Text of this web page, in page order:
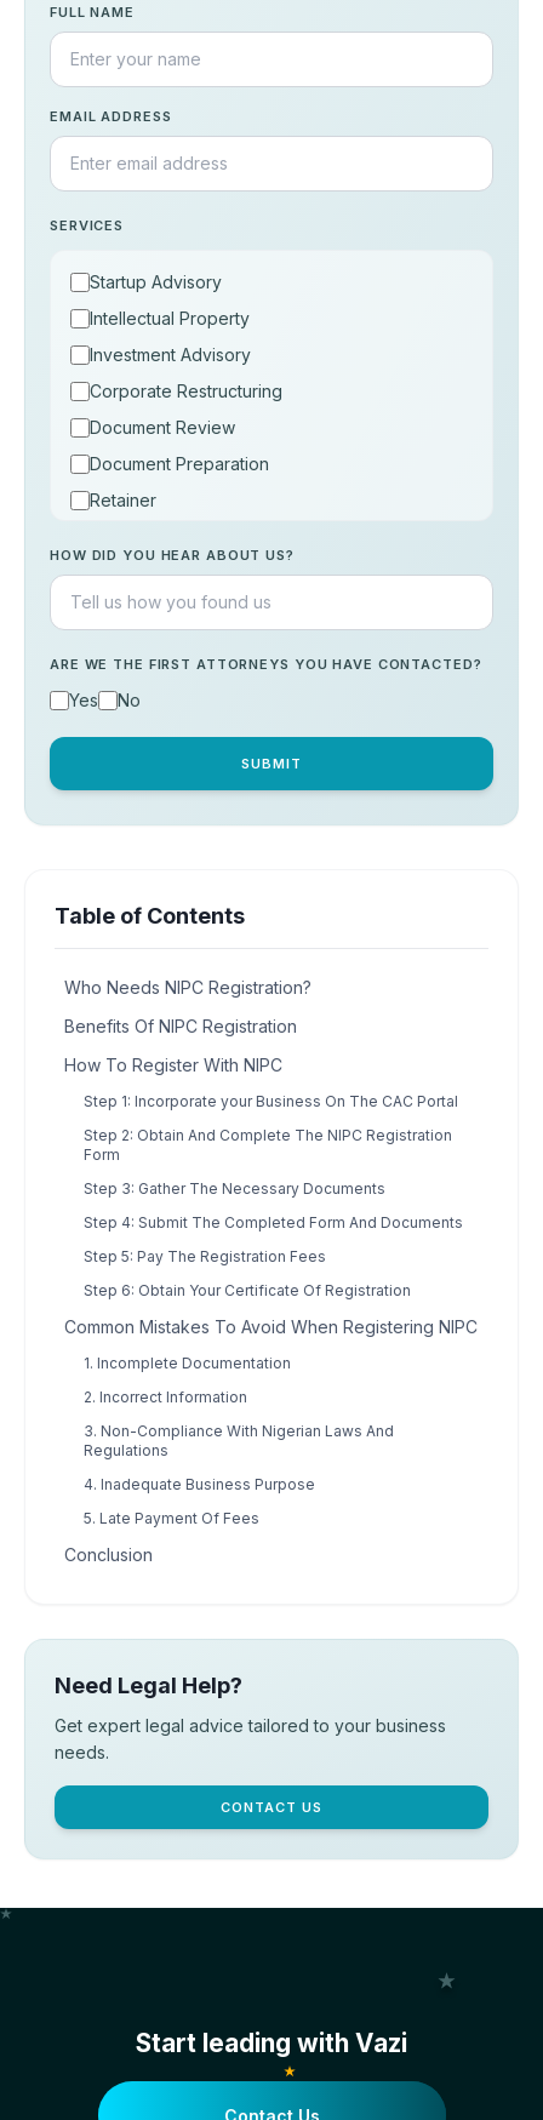
FULL NAME
EMAIL ADDRESS
SERVICES
Startup Advisory
Intellectual Property
Investment Advisory
Corporate Restructuring
Document Review
Document Preparation
Retainer
Others
HOW DID YOU HEAR ABOUT US?
ARE WE THE FIRST ATTORNEYS YOU HAVE CONTACTED?
Yes No
SUBMIT
Table of Contents
Who Needs NIPC Registration?
Benefits Of NIPC Registration
How To Register With NIPC
Step 1: Incorporate your Business On The CAC Portal
Step 2: Obtain And Complete The NIPC Registration
Form
Step 3: Gather The Necessary Documents
Step 4: Submit The Completed Form And Documents
Step 5: Pay The Registration Fees
Step 6: Obtain Your Certificate Of Registration
Common Mistakes To Avoid When Registering NIPC
1. Incomplete Documentation
2. Incorrect Information
3. Non-Compliance With Nigerian Laws And
Regulations
4. Inadequate Business Purpose
5. Late Payment Of Fees
Conclusion
Need Legal Help?
Get expert legal advice tailored to your business
needs.
CONTACT US
Start leading with Vazi
Contact Us